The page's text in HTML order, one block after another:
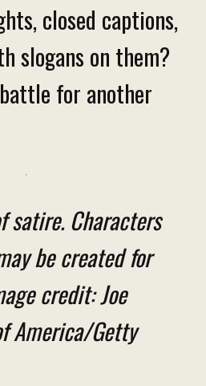
closed captions,
slogans on them?
for another
satire. Characters
be created for
credit: Joe
America/Getty